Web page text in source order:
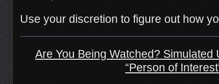
Use your discretion to figure out how
Are You Being Watched? Simulated
“Person of